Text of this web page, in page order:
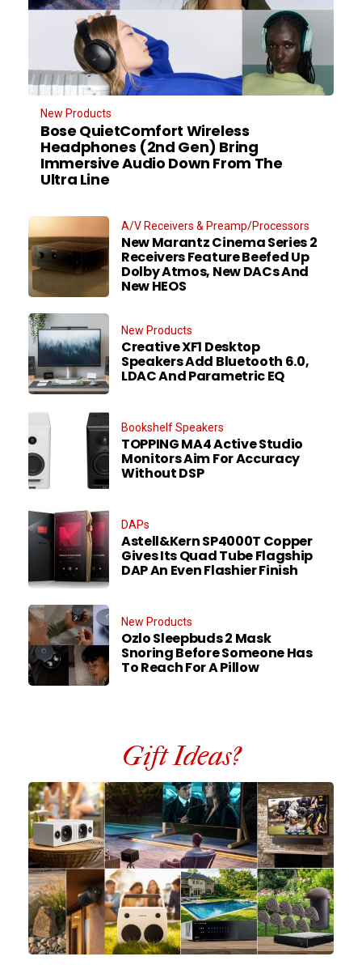
New Products
Bose QuietComfort Wireless
Headphones (2nd Gen) Bring
Immersive Audio Down From The
Ultra Line
A/V Receivers & Preamp/Processors
New Marantz Cinema Series 2
Receivers Feature Beefed Up
Dolby Atmos, New DACs And
New HEOS
New Products
Creative XF1 Desktop
Speakers Add Bluetooth 6.0,
LDAC And Parametric EQ
Bookshelf Speakers
TOPPING MA4 Active Studio
Monitors Aim For Accuracy
Without DSP
DAPs
Astell&Kern SP4000T Copper
Gives Its Quad Tube Flagship
DAP An Even Flashier Finish
New Products
Ozlo Sleepbuds 2 Mask
Snoring Before Someone Has
To Reach For A Pillow
Gift Ideas?